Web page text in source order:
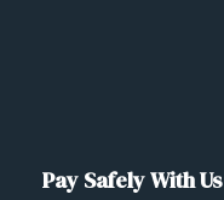
Pay Safely With Us